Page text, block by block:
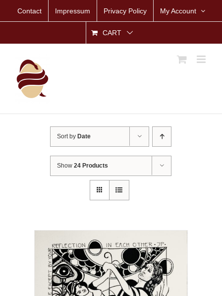
Contact Impressum Privacy Policy My Account
CART
Sort by Date
Show24 Products